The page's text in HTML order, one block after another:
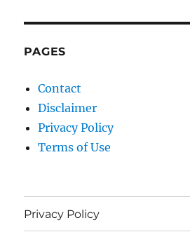
PAGES
Contact
Disclaimer
Privacy Policy
Terms of Use
Privacy Policy